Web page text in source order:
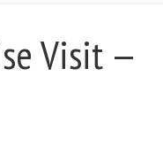
Visit —